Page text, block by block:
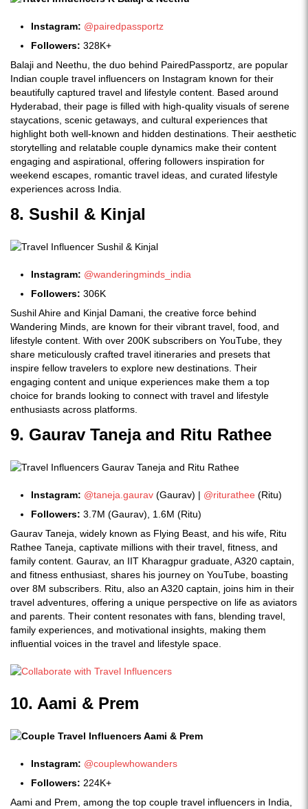
Instagram: @pairedpassportz
Followers: 328K+
Balaji and Neethu, the duo behind PairedPassportz, are popular
Indian couple travel influencers on Instagram known for their
beautifully captured travel and lifestyle content. Based around
Hyderabad, their page is filled with high-quality visuals of serene
staycations, scenic getaways, and cultural experiences that
highlight both well-known and hidden destinations. Their aesthetic
storytelling and relatable couple dynamics make their content
engaging and aspirational, offering followers inspiration for
weekend escapes, romantic travel ideas, and curated lifestyle
experiences across India.
8. Sushil & Kinjal
Instagram: @wanderingminds_india
Followers: 306K
Sushil Ahire and Kinjal Damani, the creative force behind
Wandering Minds, are known for their vibrant travel, food, and
lifestyle content. With over 200K subscribers on YouTube, they
share meticulously crafted travel itineraries and presets that
inspire fellow travelers to explore new destinations. Their
engaging content and unique experiences make them a top
choice for brands looking to connect with travel and lifestyle
enthusiasts across platforms.
9. Gaurav Taneja and Ritu Rathee
Instagram: @taneja.gaurav (Gaurav) | @riturathee (Ritu)
Followers: 3.7M (Gaurav), 1.6M (Ritu)
Gaurav Taneja, widely known as Flying Beast, and his wife, Ritu
Rathee Taneja, captivate millions with their travel, fitness, and
family content. Gaurav, an IIT Kharagpur graduate, A320 captain,
and fitness enthusiast, shares his journey on YouTube, boasting
over 8M subscribers. Ritu, also an A320 captain, joins him in their
travel adventures, offering a unique perspective on life as aviators
and parents. Their content resonates with fans, blending travel,
family experiences, and motivational insights, making them
influential voices in the travel and lifestyle space.
10. Aami & Prem
Instagram: @couplewhowanders
Followers: 224K+
Aami and Prem, among the top couple travel influencers in India,